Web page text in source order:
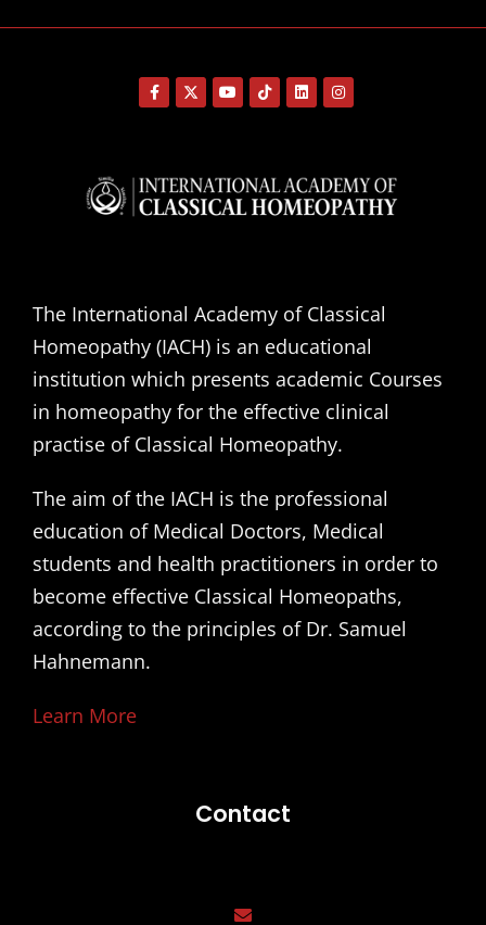
The International Academy of Classical
Homeopathy (IACH) is an educational
institution which presents academic Courses
in homeopathy for the effective clinical
practise of Classical Homeopathy.
The aim of the IACH is the professional
education of Medical Doctors, Medical
students and health practitioners in order to
become effective Classical Homeopaths,
according to the principles of Dr. Samuel
Hahnemann.
Learn More
Contact